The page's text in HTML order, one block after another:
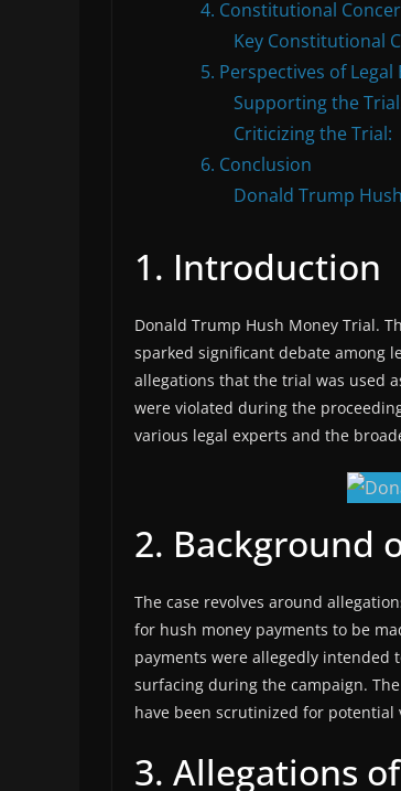
4. Constitutional
Key Constitutional
5. Perspectives of Legal
Supporting the
Criticizing the Trial:
6. Conclusion
Donald Trump
1. Introduction
Donald Trump Hush Money Trial.
sparked significant debate among
allegations that the trial was used
were violated during the
various legal experts and the
2. Background
The case revolves around
for hush money payments to be
payments were allegedly
surfacing during the campaign.
have been scrutinized for potential
3. Allegations